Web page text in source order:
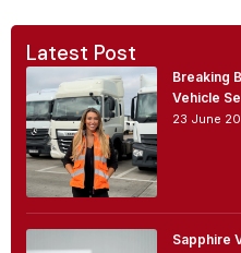
Latest Post
Breaking
Vehicle
23 June
Sapphire